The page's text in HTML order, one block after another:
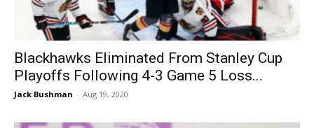
Blackhawks Eliminated From Stanley Cup
Playoffs Following 4-3 Game 5 Loss...
Jack Bushman - Aug 19, 2020